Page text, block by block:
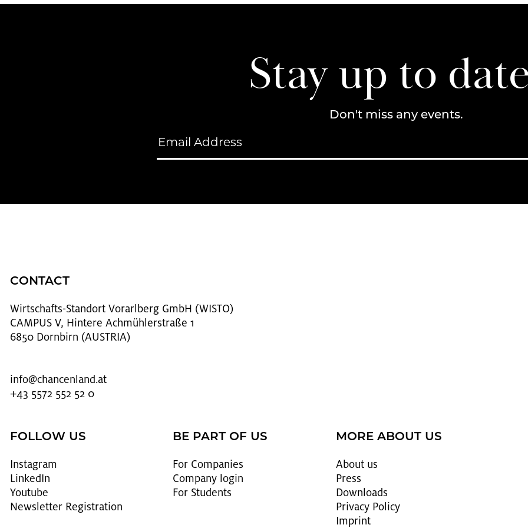
Stay up to
Don't miss any events.
CONTACT
Wirtschafts-Stan­dort Vo­rarl­berg GmbH (WISTO)
CAMPUS V, Hintere Achmühlerstraße 1
6850 Dornbirn (AUSTRIA)
info@​chancenland.​at
+43 5572 552 52 0
FOLLOW US
In­sta­gram
LinkedIn
Youtube
Newslet­ter Reg­is­tra­tion
BE PART OF US
For Com­pa­nies
Com­pany login
For Stu­dents
MORE ABOUT US
About us
Press
Down­loads
Pri­vacy Pol­icy
Im­print